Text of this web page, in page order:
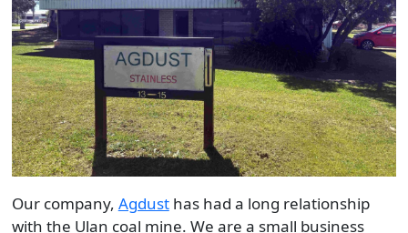
Our company, Agdusthas had a long relationship
with the Ulan coal mine. We are a small business